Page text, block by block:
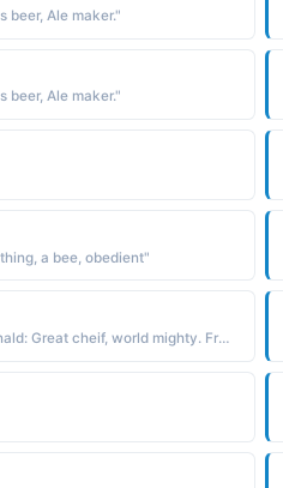
beer, Ale maker."
beer, Ale maker."
a bee, obedient"
Scottish - "Variant of Donald: Great cheif, world mighty. From the Gaelic Domhnall. The name Donald has been borne by a number of early Scottish kings. Famous Bearers: Billionaire Donald Trump, actor Donald Sutherland."